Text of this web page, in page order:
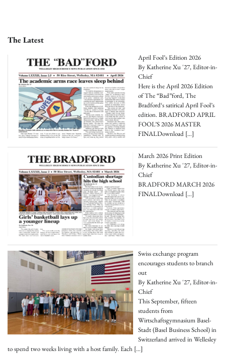
The Latest
April Fool’s Edition 2026
By Katherine Xu '27, Editor-in-
Chief
Here is the April 2026 Edition
of The “Bad”ford, The
Bradford‘s satirical April Fool’s
edition. BRADFORD APRIL
FOOL’S 2026 MASTER
FINALDownload[…]
March 2026 Print Edition
By Katherine Xu '27, Editor-in-
Chief
BRADFORD MARCH 2026
FINALDownload[…]
Swiss exchange program
encourages students to branch
out
By Katherine Xu '27, Editor-in-
Chief
This September, fifteen
students from
Wirtschaftsgymnasium Basel-
Stadt (Basel Business School) in
Switzerland arrived in Wellesley
to spend two weeks living with a host family. Each […]